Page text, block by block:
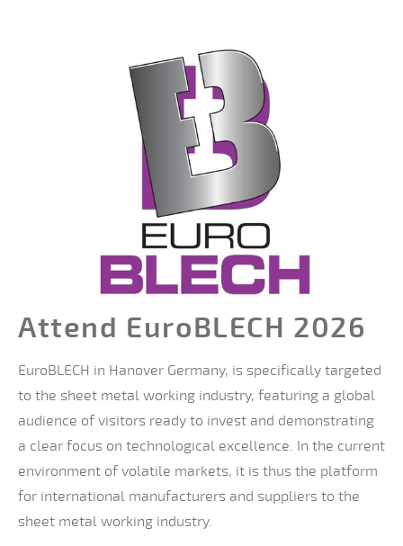
Attend EuroBLECH 2026
EuroBLECH in Hanover Germany, is specifically targeted
to the sheet metal working industry, featuring a global
audience of visitors ready to invest and demonstrating
a clear focus on technological excellence. In the current
environment of volatile markets, it is thus the platform
for international manufacturers and suppliers to the
sheet metal working industry.